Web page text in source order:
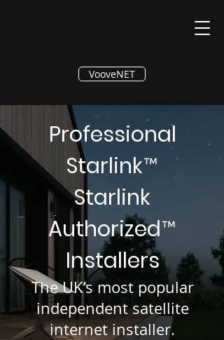
®
VooveNET
Professional
Starlink™
Starlink
Authorized™
Installers
The UK’s most popular
independent satellite
internet installer.